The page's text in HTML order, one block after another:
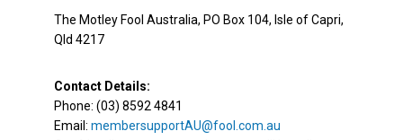
The Motley Fool Australia, PO Box 104, Isle of Capri,
Qld 4217
Contact Details:
Phone: (03) 8592 4841
Email: membersupportAU@fool.com.au